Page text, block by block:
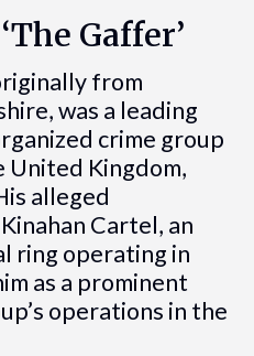
Gaffer’
from
was a leading
crime group
United Kingdom,
alleged
Cartel, an
ring operating in
as a prominent
operations in the